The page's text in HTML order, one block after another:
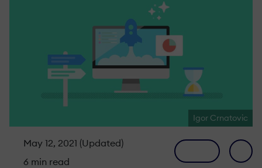
Igor Crnatovic
May 12, 2021 (Updated)
6 min read